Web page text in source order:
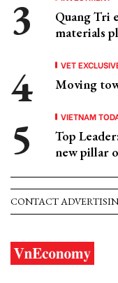
Quang Tri
materials
VET
Moving
VIETNAM
Top
new pillar
CONTACT